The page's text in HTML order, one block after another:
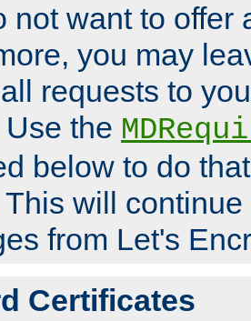
not want to offer
you may
requests to
the
below to do
will
from Let's
Certificates